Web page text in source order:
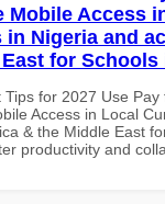
Mobile Access
in Nigeria and
for Schools
Tips for 2027 Use Pay
Access in Local
& the Middle East
productivity and